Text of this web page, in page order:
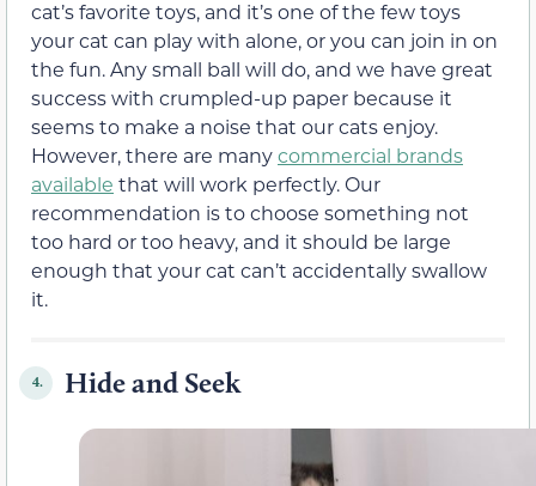
cat’s favorite toys, and it’s one of the few toys
your cat can play with alone, or you can join in on
the fun. Any small ball will do, and we have great
success with crumpled-up paper because it
seems to make a noise that our cats enjoy.
However, there are manycommercial brands
available that will work perfectly. Our
recommendation is to choose something not
too hard or too heavy, and it should be large
enough that your cat can’t accidentally swallow
it.
4. Hide and Seek